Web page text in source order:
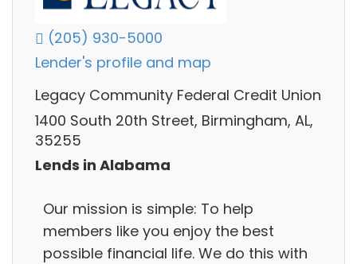
(205) 930-5000
Lender's profile and map
Legacy Community Federal Credit Union
1400 South 20th Street, Birmingham, AL,
35255
Lends in Alabama
Our mission is simple: To help
members like you enjoy the best
possible financial life. We do this with